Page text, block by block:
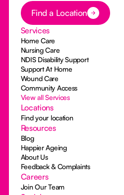
Button Text
Find a Location
Services
Home Care
Nursing Care
NDIS Disability Support
Support At Home
Wound Care
Community Access
View all Services
Locations
Find your location
Resources
Blog
Happier Ageing
About Us
Feedback & Complaints
Careers
Join Our Team